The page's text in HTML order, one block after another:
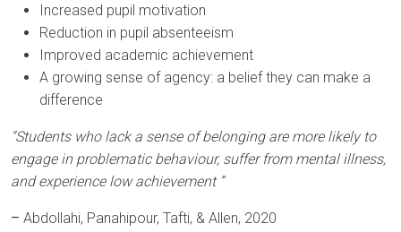
Increased pupil motivation
Reduction in pupil absenteeism
Improved academic achievement
A growing sense of agency: a belief they can make a
difference
“Students who lack a sense of belonging are more likely to
engage in problematic behaviour, suffer from mental illness,
and experience low achievement ”
– Abdollahi, Panahipour, Tafti, & Allen, 2020